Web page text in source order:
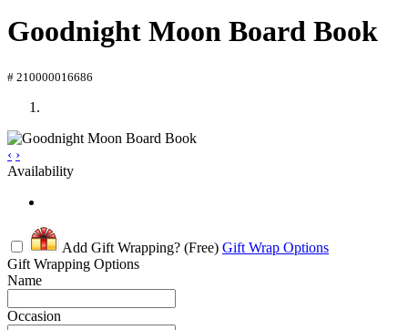
Goodnight Moon Board Book
# 210000016686
‹ ›
Availability
Add Gift Wrapping? (Free) Gift Wrap Options
Gift Wrapping Options
Name
Occasion